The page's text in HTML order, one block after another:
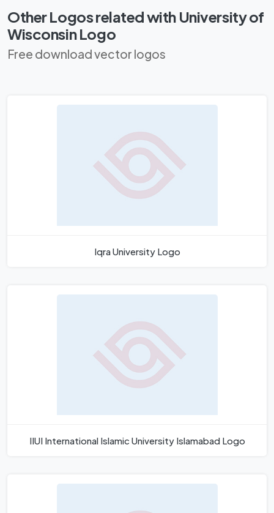
Other Logos related with University of
Wisconsin Logo
Free download vector logos
Iqra University Logo
IIUI International Islamic University Islamabad Logo